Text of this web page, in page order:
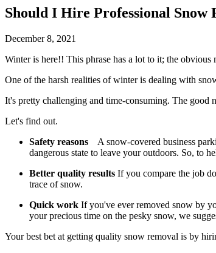
Should I Hire Professional Snow
December 8, 2021
Winter is here!! This phrase has a lot to it; the
One of the harsh realities of winter is dealing with
It's pretty challenging and time-consuming. The
Let's find out.
Safety reasons
A snow-covered business
dangerous state to leave your outdoors. So, to
Better quality results If you compare the job
trace of snow.
Quick work If you've ever removed snow by
your precious time on the pesky snow, we
Your best bet at getting quality snow removal is by